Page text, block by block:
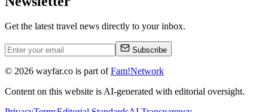
Get the latest travel news directly to your inbox.
Subscribe
© 2026 wayfar.co is part of Fam!Network
Content on this website is AI-generated with editorial oversight.